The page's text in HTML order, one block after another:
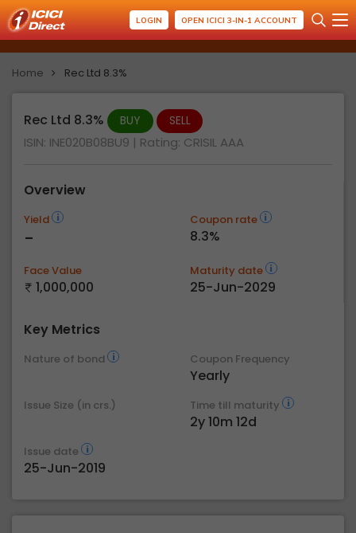
LOGIN OPEN ICICI 3-IN-1 ACCOUNT
Home Rec Ltd 8.3%
Rec Ltd 8.3% BUY SELL
ISIN: INE020B08BU9 | Rating: CRISIL AAA
Overview
Yield
-
Coupon rate
8.3%
Face Value
1,000,000
Maturity date
25-Jun-2029
Key Metrics
Nature of bond Coupon Frequency
Yearly
Issue Size (in crs.) Time till maturity
2y 10m 12d
Issue date
25-Jun-2019